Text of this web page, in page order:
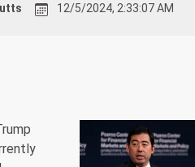
12/5/2024, 2:33:07 AM